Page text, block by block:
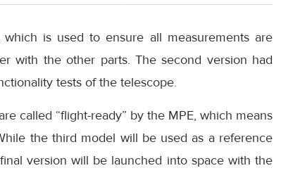
is used to ensure all measurements are
with the other parts. The second version had
tests of the telescope.
called “flight-ready” by the MPE, which means
the third model will be used as a reference
version will be launched into space with the